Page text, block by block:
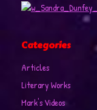
Categories
Articles
Literary Works
Mark's Videos